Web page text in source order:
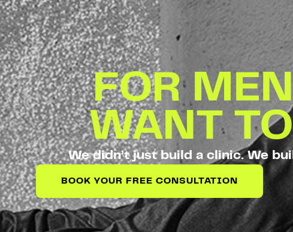
FOR
WANT
We didn’t just build a clinic. We
BOOK YOUR FREE CONSULTATION